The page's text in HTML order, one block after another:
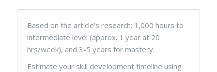
Based on the article's research: 1,000 hours to
intermediate level (approx. 1 year at 20
hrs/week), and 3-5 years for mastery.
Estimate your skill development timeline using